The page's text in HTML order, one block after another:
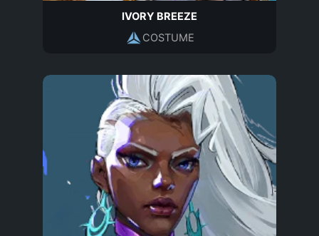
IVORY BREEZE
COSTUME